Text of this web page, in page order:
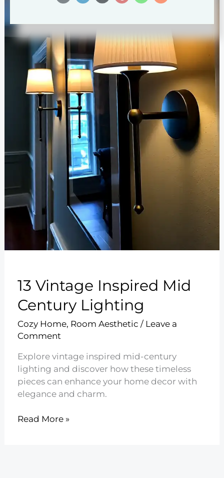
13 Vintage Inspired Mid
Century Lighting
Cozy Home, Room Aesthetic / Leave a
Comment
Explore vintage inspired mid-century
lighting and discover how these timeless
pieces can enhance your home decor with
elegance and charm.
13
Read More »